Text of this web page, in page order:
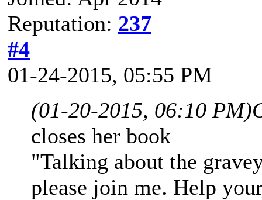
Reputation: 237
#4
01-24-2015, 05:55 PM
(01-20-2015, 06:10 PM)
closes her book
"Talking about the
please join me. Help